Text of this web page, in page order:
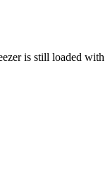
is still loaded with